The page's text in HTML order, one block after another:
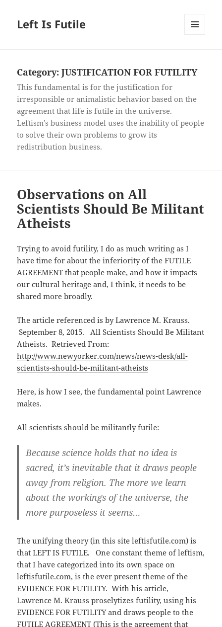
Left Is Futile
Category:JUSTIFICATION FOR FUTILITY
This fundamental is for the justification for
irresponsible or animalistic behavior based on the
agreement that life is futile in the universe.
Leftism’s business model uses the inability of people
to solve their own problems to grow its
redistribution business.
Observations on All
Scientists Should Be Militant
Atheists
Trying to avoid futility, I do as much writing as I
have time for about the inferiority of the FUTILE
AGREEMENT that people make, and how it impacts
our cultural heritage and, I think, it needs to be
shared more broadly.
The article referenced is by Lawrence M. Krauss.
September 8, 2015. All Scientists Should Be Militant
Atheists. Retrieved From:
http://www.newyorker.com/news/news-desk/all-
scientists-should-be-militant-atheists
Here, is how I see, the fundamental point Lawrence
makes.
All scientists should be militantly futile:
Because science holds that no idea is
sacred, it’s inevitable that it draws people
away from religion. The more we learn
about the workings of the universe, the
more purposeless it seems…
The unifying theory (in this site leftisfutile.com) is
that LEFT IS FUTILE. One constant theme of leftism,
that I have categorized into its own space on
leftisfutile.com, is the ever present theme of the
EVIDENCE FOR FUTILITY. With his article,
Lawrence M. Krauss proselytizes futility, using his
EVIDENCE FOR FUTILITY and draws people to the
FUTILE AGREEMENT (This is the agreement that